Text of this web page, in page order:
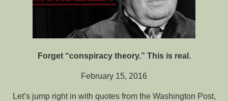
Forget “conspiracy theory.” This is real.
February 15, 2016
Let’s jump right in with quotes from the Washington Post,